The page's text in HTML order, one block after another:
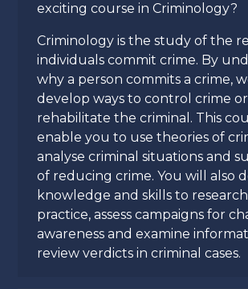
exciting course in Criminology?
Criminology is the study of the
individuals commit crime. By
why a person commits a crime,
develop ways to control crime or
rehabilitate the criminal. This
enable you to use theories of
analyse criminal situations and
of reducing crime. You will also
knowledge and skills to
practice, assess campaigns for
awareness and examine
review verdicts in criminal cases.